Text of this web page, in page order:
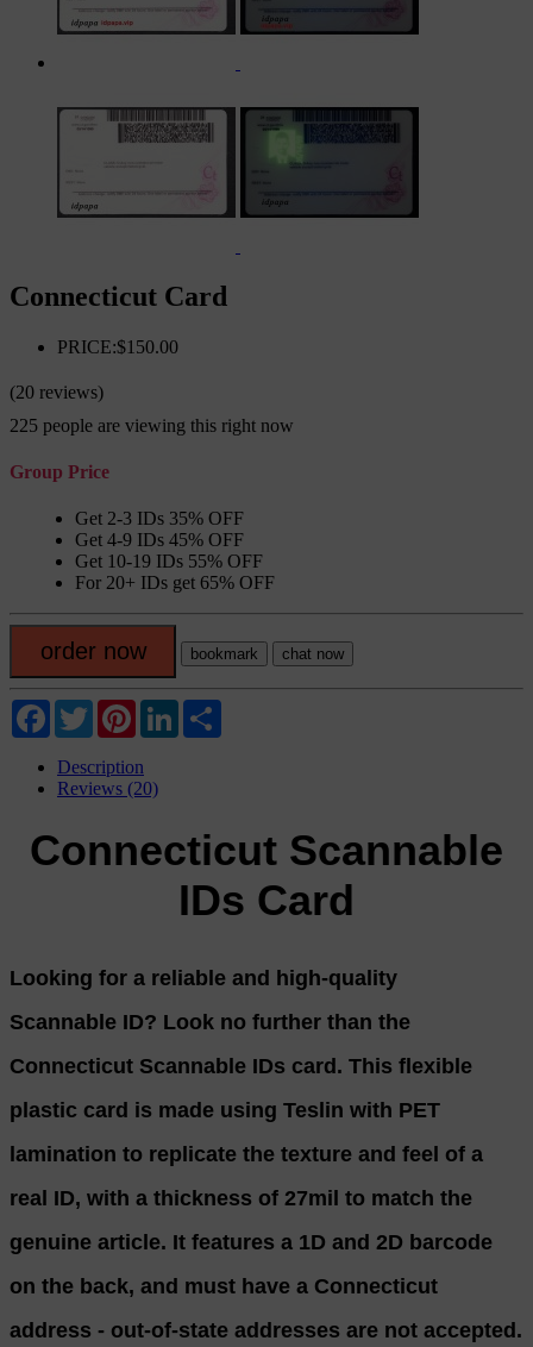
Connecticut Card
PRICE:$150.00
(20 reviews)
225 people are viewing this right now
Group Price
Get 2-3 IDs 35% OFF
Get 4-9 IDs 45% OFF
Get 10-19 IDs 55% OFF
For 20+ IDs get 65% OFF
order now bookmark chat now
Facebook
TwitterPinterestLinkedIn
Description
Reviews (20)
Connecticut Scannable
IDs Card
Looking for a reliable and high-quality
Scannable ID? Look no further than the
Connecticut Scannable IDs card. This flexible
plastic card is made using Teslin with PET
lamination to replicate the texture and feel of a
real ID, with a thickness of 27mil to match the
genuine article. It features a 1D and 2D barcode
on the back, and must have a Connecticut
address - out-of-state addresses are not accepted.